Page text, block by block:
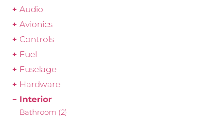
Audio
Avionics
Controls
Fuel
Fuselage
Hardware
Interior
Bathroom (2)